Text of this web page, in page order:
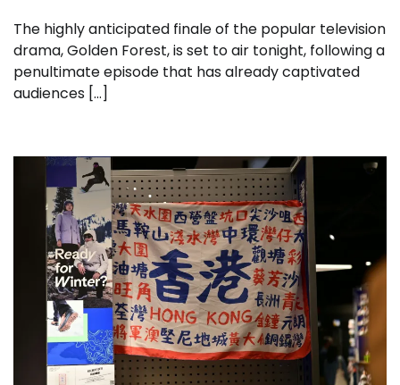
The highly anticipated finale of the popular television
drama, Golden Forest, is set to air tonight, following a
penultimate episode that has already captivated
audiences […]